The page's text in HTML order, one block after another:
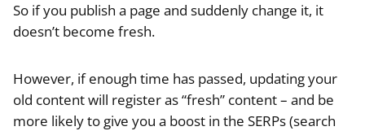
So if you publish a page and suddenly change it, it
doesn’t become fresh.
However, if enough time has passed, updating your
old content will register as “fresh” content – and be
more likely to give you a boost in the SERPs (search